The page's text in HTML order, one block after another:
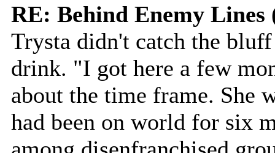
RE: Behind Enemy Lines
Trysta didn't catch the
drink. "I got here a few
about the time frame. She
had been on world for six